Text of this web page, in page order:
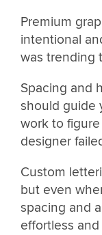
Premium
intentional
was trending
Spacing and
should guide
work to
designer
Custom
but even
spacing and
effortless